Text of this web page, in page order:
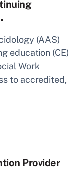
(AAS)
education (CE)
Work
to accredited,
Provider